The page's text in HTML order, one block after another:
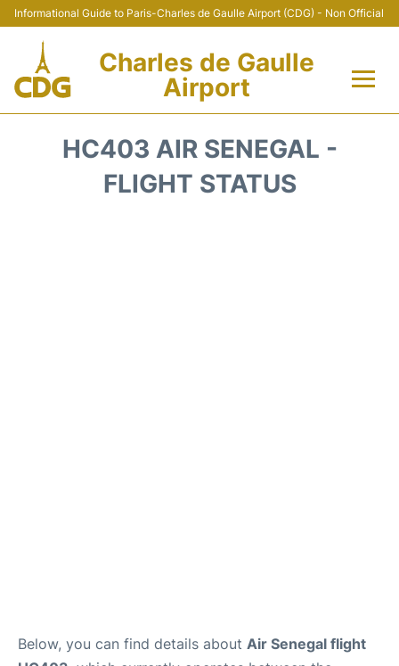
Informational Guide to Paris-Charles de Gaulle Airport (CDG) - Non Official
Charles de Gaulle
Airport
HC403 AIR SENEGAL -
FLIGHT STATUS
Below, you can find details about Air Senegal flight